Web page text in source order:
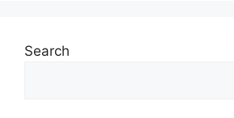
Search